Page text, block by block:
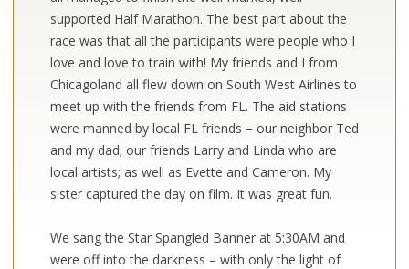
supported Half Marathon. The best part about the
race was that all the participants were people who I
love and love to train with! My friends and I from
Chicagoland all flew down on South West Airlines to
meet up with the friends from FL. The aid stations
were manned by local FL friends – our neighbor Ted
and my dad; our friends Larry and Linda who are
local artists; as well as Evette and Cameron. My
sister captured the day on film. It was great fun.
We sang the Star Spangled Banner at 5:30AM and
were off into the darkness – with only the light of